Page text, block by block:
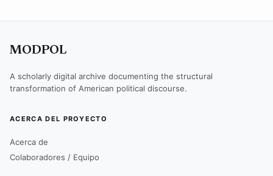
MODPOL
A scholarly digital archive documenting the structural
transformation of American political discourse.
ACERCA DEL PROYECTO
Acerca de
Colaboradores / Equipo